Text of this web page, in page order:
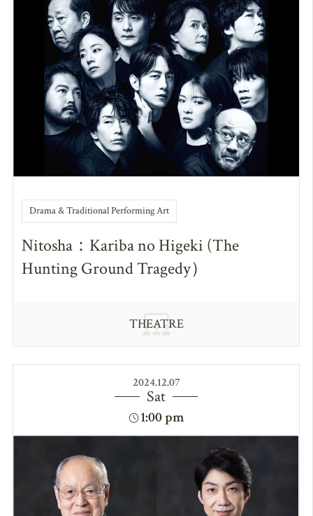
Drama & Traditional Performing Art
Nitosha：Kariba no Higeki (The
Hunting Ground Tragedy）
THEATRE
2024.12.07
Sat
1:00 pm